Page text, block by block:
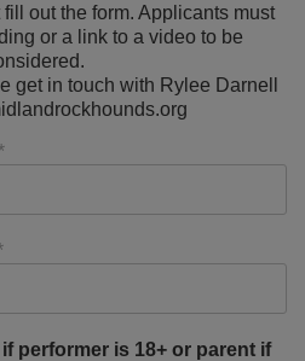
out the form. Applicants must
or a link to a video to be
get in touch with Rylee Darnell
*
performer is 18+ or parent if